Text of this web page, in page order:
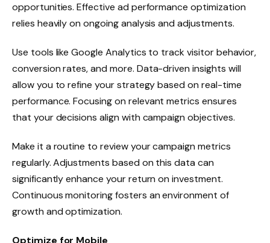
opportunities. Effective ad performance optimization
relies heavily on ongoing analysis and adjustments.
Use tools like Google Analytics to track visitor behavior,
conversion rates, and more. Data-driven insights will
allow you to refine your strategy based on real-time
performance. Focusing on relevant metrics ensures
that your decisions align with campaign objectives.
Make it a routine to review your campaign metrics
regularly. Adjustments based on this data can
significantly enhance your return on investment.
Continuous monitoring fosters an environment of
growth and optimization.
Optimize for Mobile